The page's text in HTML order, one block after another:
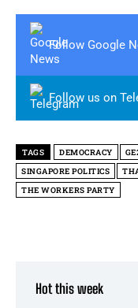
Follow Google
Follow us on
TAGS DEMOCRACY
SINGAPORE POLITICS
THE WORKERS PARTY
Hot this week